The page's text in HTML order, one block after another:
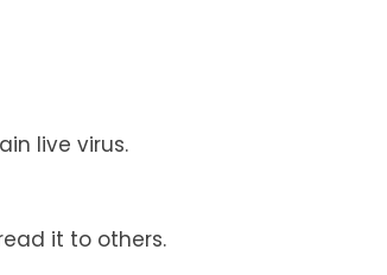
live virus.
it to others.